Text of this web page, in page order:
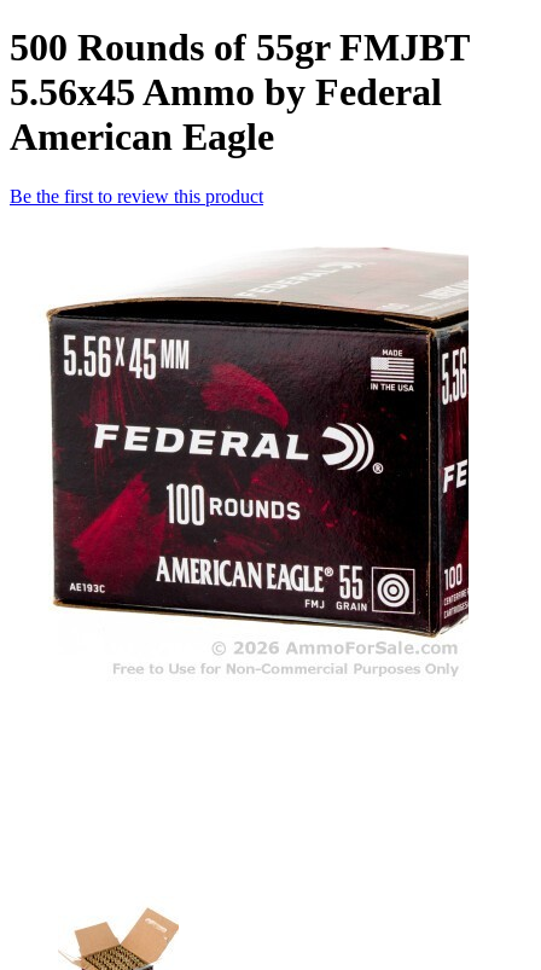
500 Rounds of 55gr FMJBT
5.56x45 Ammo by Federal
American Eagle
Be the first to review this product